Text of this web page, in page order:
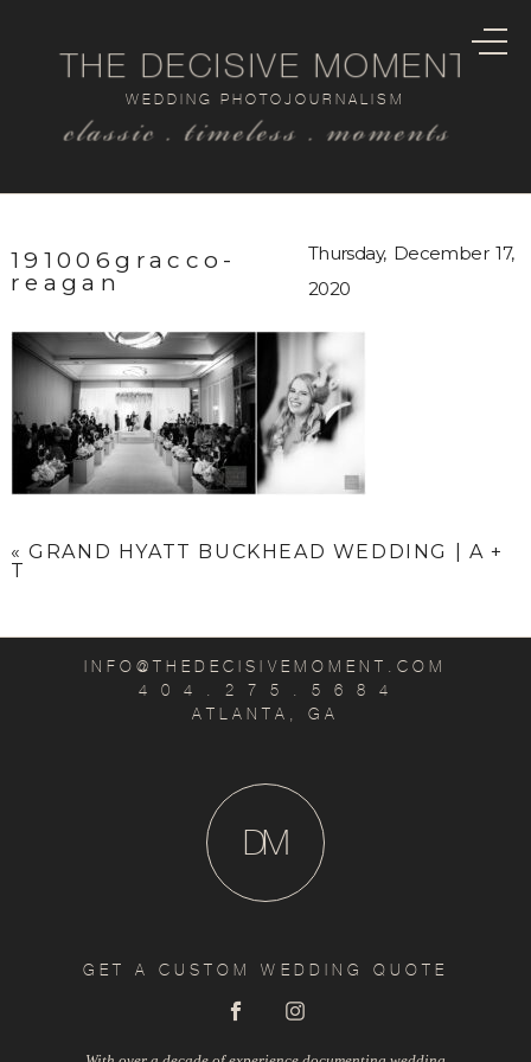
classic . timeless . moments
WEDDING PHOTOJOURNALISM
THE DECISIVE MOMENT
191006gracco-
reagan
Thursday, December 17,
2020
« GRAND HYATT BUCKHEAD WEDDING | A +
T
INFO@THEDECISIVEMOMENT.COM
4 0 4 . 2 7 5 . 5 6 8 4
ATLANTA, GA
M
D
GET A CUSTOM WEDDING QUOTE